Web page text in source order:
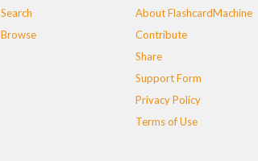
Search
Browse
About FlashcardMachine
Contribute
Share
Support Form
Privacy Policy
Terms of Use